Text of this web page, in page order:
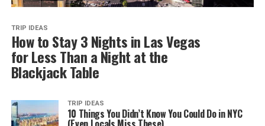
TRIP IDEAS
How to Stay 3 Nights in Las Vegas
for Less Than a Night at the
Blackjack Table
TRIP IDEAS
10 Things You Didn’t Know You Could Do in NYC